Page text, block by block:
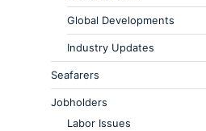
Global Developments
Industry Updates
Seafarers
Jobholders
Labor Issues